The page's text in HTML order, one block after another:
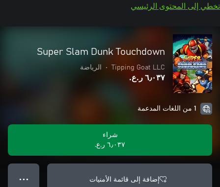
تخطي إلى المحتوى الرئيسي
Super Slam Dunk Touchdown
Tipping Goat LLC
• الرياضة
٦٫٠٣٧ ر.ع.‏
1 من اللغات المدعمة
شراء
٦٫٠٣٧ ر.ع.‏
إضافة إلى قائمة الأمنيات ● ● ●